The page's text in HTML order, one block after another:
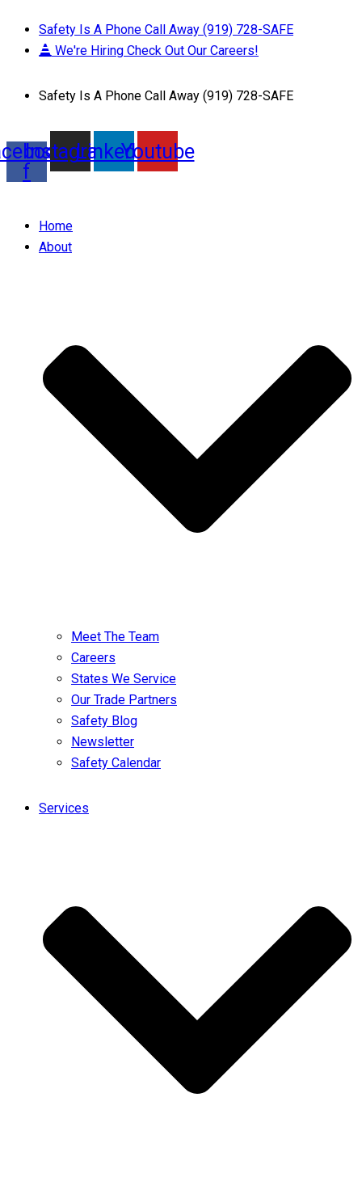
Safety Is A Phone Call Away (919) 728-SAFE
We're Hiring Check Out Our Careers!
Safety Is A Phone Call Away (919) 728-SAFE
f
InstagramLinkedinYoutube
Home
About
Meet The Team
Careers
States We Service
Our Trade Partners
Safety Blog
Newsletter
Safety Calendar
Services